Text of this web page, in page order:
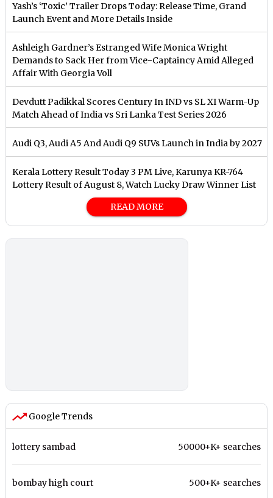
Yash’s ‘Toxic’ Trailer Drops Today: Release Time, Grand
Launch Event and More Details Inside
Ashleigh Gardner’s Estranged Wife Monica Wright
Demands to Sack Her from Vice-Captaincy Amid Alleged
Affair With Georgia Voll
Devdutt Padikkal Scores Century In IND vs SL XI Warm-Up
Match Ahead of India vs Sri Lanka Test Series 2026
Audi Q3, Audi A5 And Audi Q9 SUVs Launch in India by 2027
Kerala Lottery Result Today 3 PM Live, Karunya KR-764
Lottery Result of August 8, Watch Lucky Draw Winner List
READ MORE
Google Trends
lottery sambad 50000+K+ searches
bombay high court 500+K+ searches